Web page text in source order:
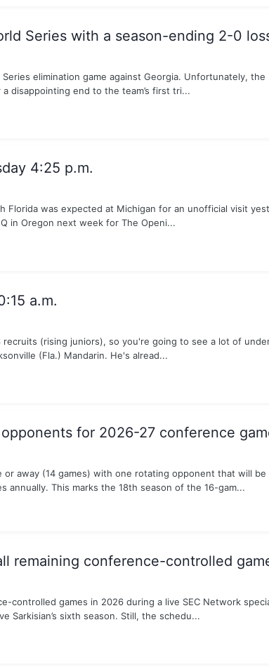
Series with a season-ending 2-0
Series elimination game against Georgia. Unfortunately,
disappointing end to the team’s first tri...
4:25 p.m.
Florida was expected at Michigan for an unofficial visit
in Oregon next week for The Openi...
a.m.
(rising juniors), so you're going to see a lot of
(Fla.) Mandarin. He's alread...
for 2026-27 conference
away (14 games) with one rotating opponent that will
annually. This marks the 18th season of the 16-gam...
remaining conference-controlled
controlled games in 2026 during a live SEC Network
Sarkisian’s sixth season. Still, the schedu...